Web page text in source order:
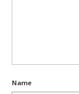
Name